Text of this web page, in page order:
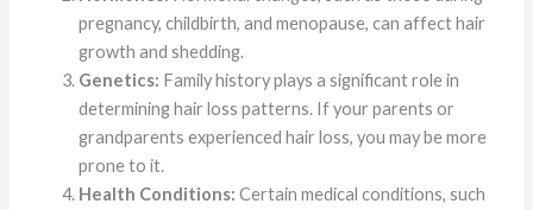
pregnancy, childbirth, and menopause, can affect hair
growth and shedding.
Genetics: Family history plays a significant role in
determining hair loss patterns. If your parents or
grandparents experienced hair loss, you may be more
prone to it.
Health Conditions: Certain medical conditions, such